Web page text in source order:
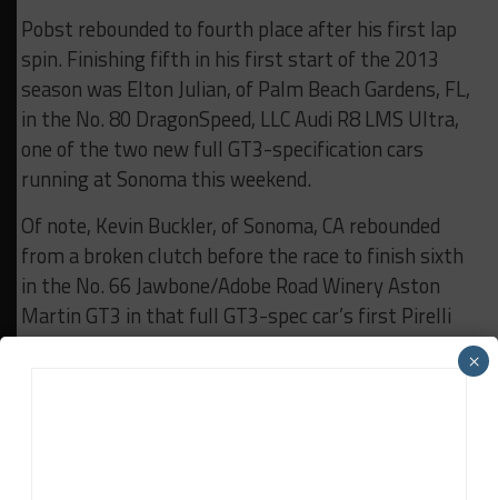
Pobst rebounded to fourth place after his first lap
spin. Finishing fifth in his first start of the 2013
season was Elton Julian, of Palm Beach Gardens, FL,
in the No. 80 DragonSpeed, LLC Audi R8 LMS Ultra,
one of the two new full GT3-specification cars
running at Sonoma this weekend.
Of note, Kevin Buckler, of Sonoma, CA rebounded
from a broken clutch before the race to finish sixth
in the No. 66 Jawbone/Adobe Road Winery Aston
Martin GT3 in that full GT3-spec car’s first Pirelli
World Challenge start. Jason Daskalos, of
×